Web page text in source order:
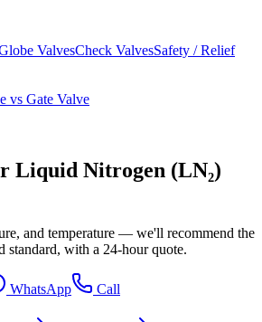
ValvesCheck ValvesSafety / Relief
vs Gate Valve
Liquid Nitrogen (LN₂)
and temperature — we'll recommend the
standard, with a 24-hour quote.
WhatsApp
Call